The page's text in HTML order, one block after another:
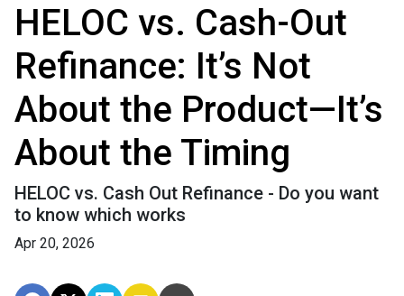
HELOC vs. Cash-Out
Refinance: It’s Not
About the Product—It’s
About the Timing
HELOC vs. Cash Out Refinance - Do you want
to know which works
Apr 20, 2026